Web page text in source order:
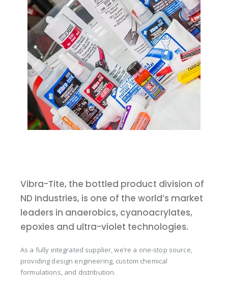
Vibra-Tite, the bottled product division of
ND Industries, is one of the world’s market
leaders in anaerobics, cyanoacrylates,
epoxies and ultra-violet technologies.
As a fully integrated supplier, we’re a one-stop source,
providing design engineering, custom chemical
formulations, and distribution.